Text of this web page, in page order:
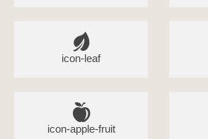
icon-leaf
icon-apple-fruit